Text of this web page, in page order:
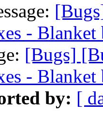
- Blanket
[Bugs]
- Blanket
by: [